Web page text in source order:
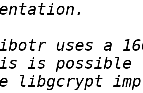
uses a
libgcrypt